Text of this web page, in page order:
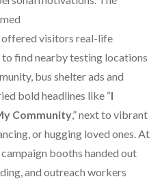
offered visitors real-life
to find nearby testing locations
bus shelter ads and
bold headlines like “I
Community,” next to vibrant
or hugging loved ones. At
booths handed out
and outreach workers